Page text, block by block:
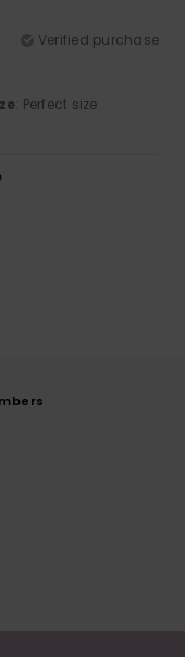
Verified purchase
: Perfect size